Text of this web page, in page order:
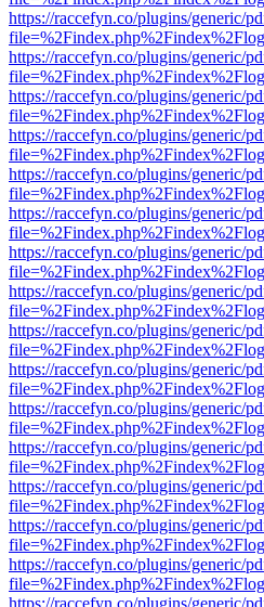
https://raccefyn.co/plugins/generic/
https://raccefyn.co/plugins/generic/
https://raccefyn.co/plugins/generic/
https://raccefyn.co/plugins/generic/
https://raccefyn.co/plugins/generic/
https://raccefyn.co/plugins/generic/
https://raccefyn.co/plugins/generic/
https://raccefyn.co/plugins/generic/
https://raccefyn.co/plugins/generic/
https://raccefyn.co/plugins/generic/
https://raccefyn.co/plugins/generic/
https://raccefyn.co/plugins/generic/
https://raccefyn.co/plugins/generic/
https://raccefyn.co/plugins/generic/
https://raccefyn.co/plugins/generic/
https://raccefyn.co/plugins/generic/